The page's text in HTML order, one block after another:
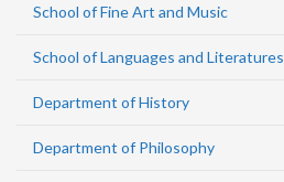
School of Fine Art and Music
School of Languages and Literatures
Department of History
Department of Philosophy